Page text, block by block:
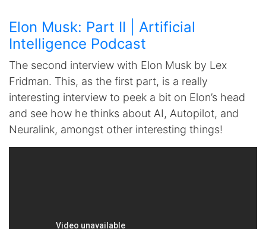
Elon Musk: Part II | Artificial
Intelligence Podcast
The second interview with Elon Musk by Lex
Fridman. This, as the first part, is a really
interesting interview to peek a bit on Elon’s head
and see how he thinks about AI, Autopilot, and
Neuralink, amongst other interesting things!